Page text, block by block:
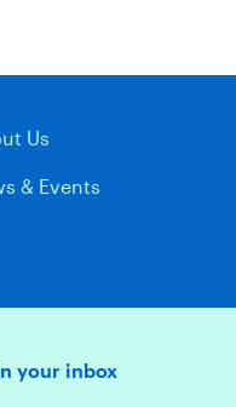
Us
& Events
your inbox